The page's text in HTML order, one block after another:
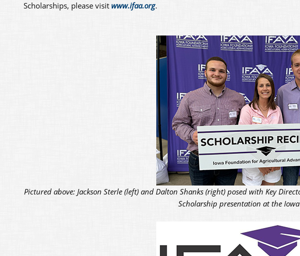
Scholarships, please visit www.ifaa.org.
Pictured above: Jackson Sterle (left) and Dalton Shanks (right) posed with Key
Scholarship presentation at the Iowa